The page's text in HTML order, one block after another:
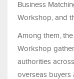
Business
Workshop, and
Among them,
Workshop
authorities
overseas buyers